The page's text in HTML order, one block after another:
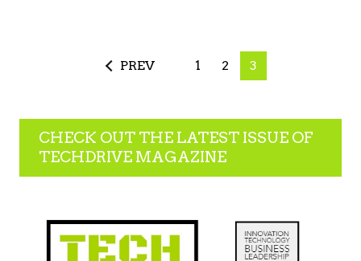
PREV 1 2 3
CHECK OUT THE LATEST ISSUE OF
TECHDRIVE MAGAZINE